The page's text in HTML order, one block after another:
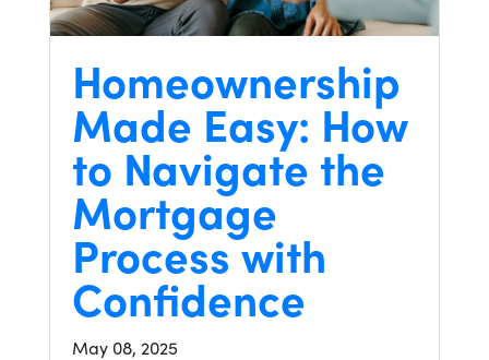
Homeownership
Made Easy: How
to Navigate the
Mortgage
Process with
Confidence
May 08, 2025